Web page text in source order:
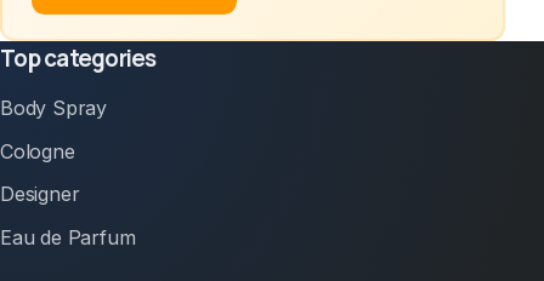
Top categories
Body Spray
Cologne
Designer
Eau de Parfum